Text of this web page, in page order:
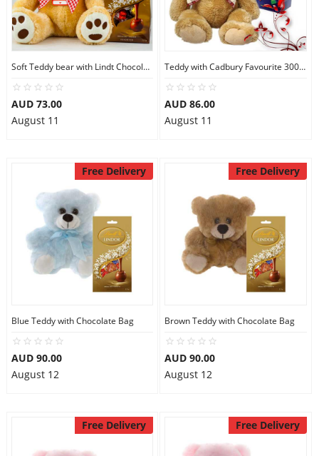
Flowers
Birthday
Gift Hampers
Midnight Delivery
City
Custom Order
Soft Teddy bear with Lindt Chocolates
AUD 73.00
August 11
Teddy with Cadbury Favourite 300gm
AUD 86.00
August 11
Free Delivery
Blue Teddy with Chocolate Bag
AUD 90.00
August 12
Free Delivery
Brown Teddy with Chocolate Bag
AUD 90.00
August 12
Free Delivery Free Delivery